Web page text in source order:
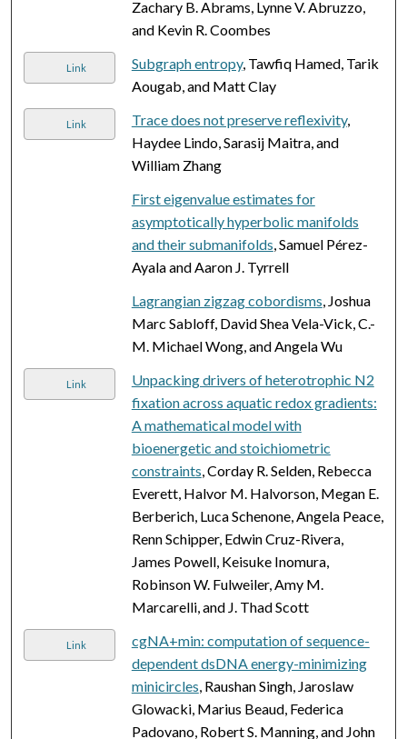
Zachary B. Abrams, Lynne V. Abruzzo,
and Kevin R. Coombes
Link Subgraph entropy, Tawfiq Hamed, Tarik
Aougab, and Matt Clay
Link Trace does not preserve reflexivity,
Haydee Lindo, Sarasij Maitra, and
William Zhang
First eigenvalue estimates for
asymptotically hyperbolic manifolds
and their submanifolds, Samuel Pérez-
Ayala and Aaron J. Tyrrell
Lagrangian zigzag cobordisms, Joshua
Marc Sabloff, David Shea Vela-Vick, C.-
M. Michael Wong, and Angela Wu
Link
Unpacking drivers of heterotrophic N2
fixation across aquatic redox gradients:
A mathematical model with
bioenergetic and stoichiometric
constraints, Corday R. Selden, Rebecca
Everett, Halvor M. Halvorson, Megan E.
Berberich, Luca Schenone, Angela Peace,
Renn Schipper, Edwin Cruz-Rivera,
James Powell, Keisuke Inomura,
Robinson W. Fulweiler, Amy M.
Marcarelli, and J. Thad Scott
Link
cgNA+min: computation of sequence-
dependent dsDNA energy-minimizing
minicircles, Raushan Singh, Jaroslaw
Glowacki, Marius Beaud, Federica
Padovano, Robert S. Manning, and John